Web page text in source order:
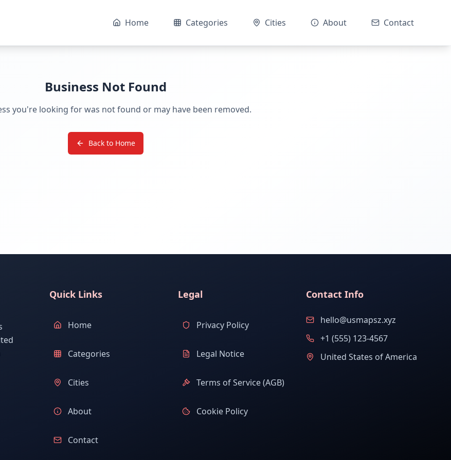
Home Categories Cities About Contact
Business Not Found
you're looking for was not found or may have been removed.
Back to Home
Quick Links
Home
Categories
Cities
About
Contact
Legal
Privacy Policy
Legal Notice
Terms of Service (AGB)
Cookie Policy
Contact Info
hello@usmapsz.xyz
+1 (555) 123-4567
United States of America